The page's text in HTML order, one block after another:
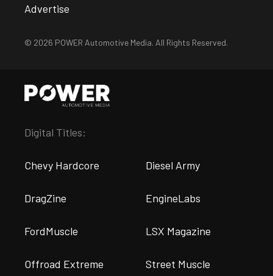
Advertise
© 2026 POWER Automotive Media. All Rights Reserved.
Digital Titles:
Chevy Hardcore Diesel Army
DragZine EngineLabs
FordMuscle LSX Magazine
Offroad Extreme Street Muscle